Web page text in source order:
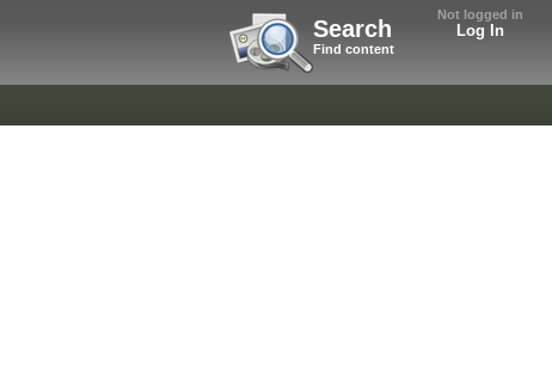
Not logged in
Log In
Search
Find content